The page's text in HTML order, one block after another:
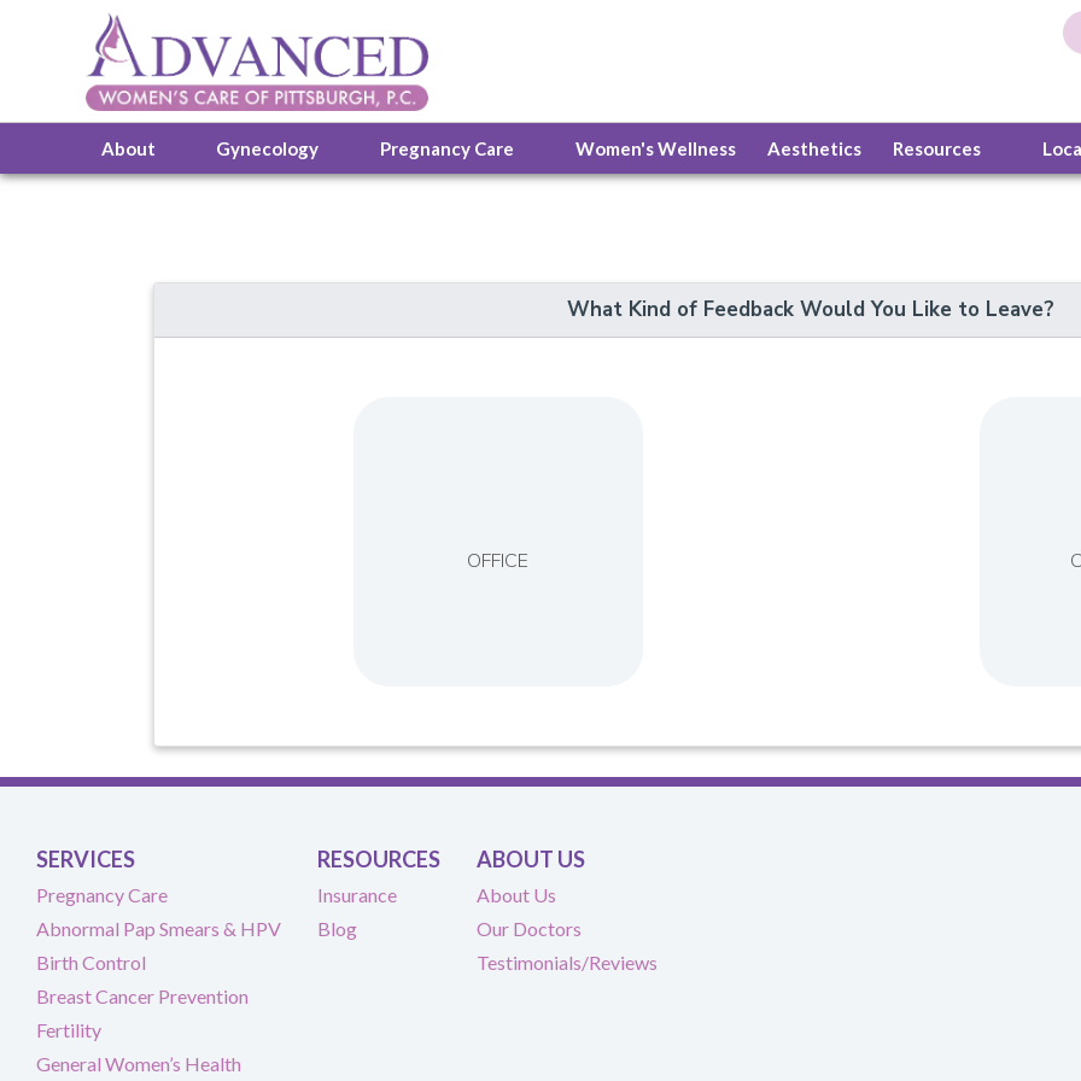
About Gynecology Pregnancy Care Women's Wellness Aesthetics Resources
What Kind of Feedback Would You Like to Leave?
OFFICE
SERVICES
Pregnancy Care
Abnormal Pap Smears & HPV
Birth Control
Breast Cancer Prevention
Fertility
General Women’s Health
RESOURCES
Insurance
Blog
ABOUT US
About Us
Our Doctors
Testimonials/Reviews